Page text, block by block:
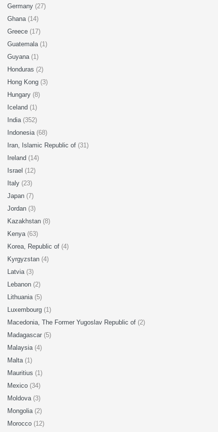
Germany (27)
Ghana (14)
Greece (17)
Guatemala (1)
Guyana (1)
Honduras (2)
Hong Kong (3)
Hungary (8)
Iceland (1)
India (352)
Indonesia (68)
Iran, Islamic Republic of (31)
Ireland (14)
Israel (12)
Italy (23)
Japan (7)
Jordan (3)
Kazakhstan (8)
Kenya (63)
Korea, Republic of (4)
Kyrgyzstan (4)
Latvia (3)
Lebanon (2)
Lithuania (5)
Luxembourg (1)
Macedonia, The Former Yugoslav Republic of (2)
Madagascar (5)
Malaysia (4)
Malta (1)
Mauritius (1)
Mexico (34)
Moldova (3)
Mongolia (2)
Morocco (12)